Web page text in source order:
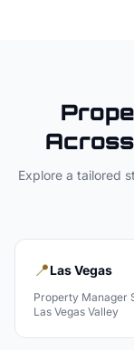
Across
Explore a tailored
📍Las Vegas
Property Manager
Las Vegas Valley